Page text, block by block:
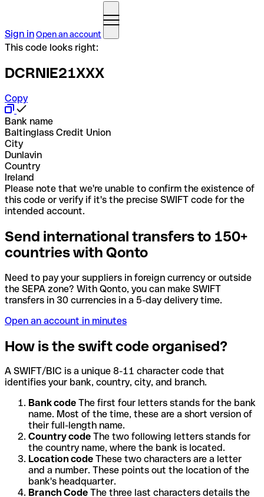
Sign inOpen an account
This code looks right:
DCRNIE21XXX
Copy
Bank name
Baltinglass Credit Union
City
Dunlavin
Country
Ireland
Please note that we're unable to confirm the existence of
this code or verify if it's the precise SWIFT code for the
intended account.
Send international transfers to 150+
countries with Qonto
Need to pay your suppliers in foreign currency or outside
the SEPA zone? With Qonto, you can make SWIFT
transfers in 30 currencies in a 5-day delivery time.
Open an account in minutes
How is the swift code organised?
A SWIFT/BIC is a unique 8-11 character code that
identifies your bank, country, city, and branch.
Bank code The first four letters stands for the bank
name. Most of the time, these are a short version of
their full-length name.
Country code The two following letters stands for
the country name, where the bank is located.
Location code These two characters are a letter
and a number. These points out the location of the
bank's headquarter.
Branch Code The three last characters details the